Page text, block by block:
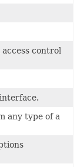
control
interface.
any type of a